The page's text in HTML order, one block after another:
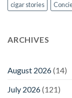
cigar stories
ARCHIVES
August 2026(14)
July 2026(121)